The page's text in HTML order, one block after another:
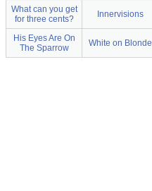
What can you get
for three cents?
Innervisions
His Eyes Are On
The Sparrow
White on Blonde